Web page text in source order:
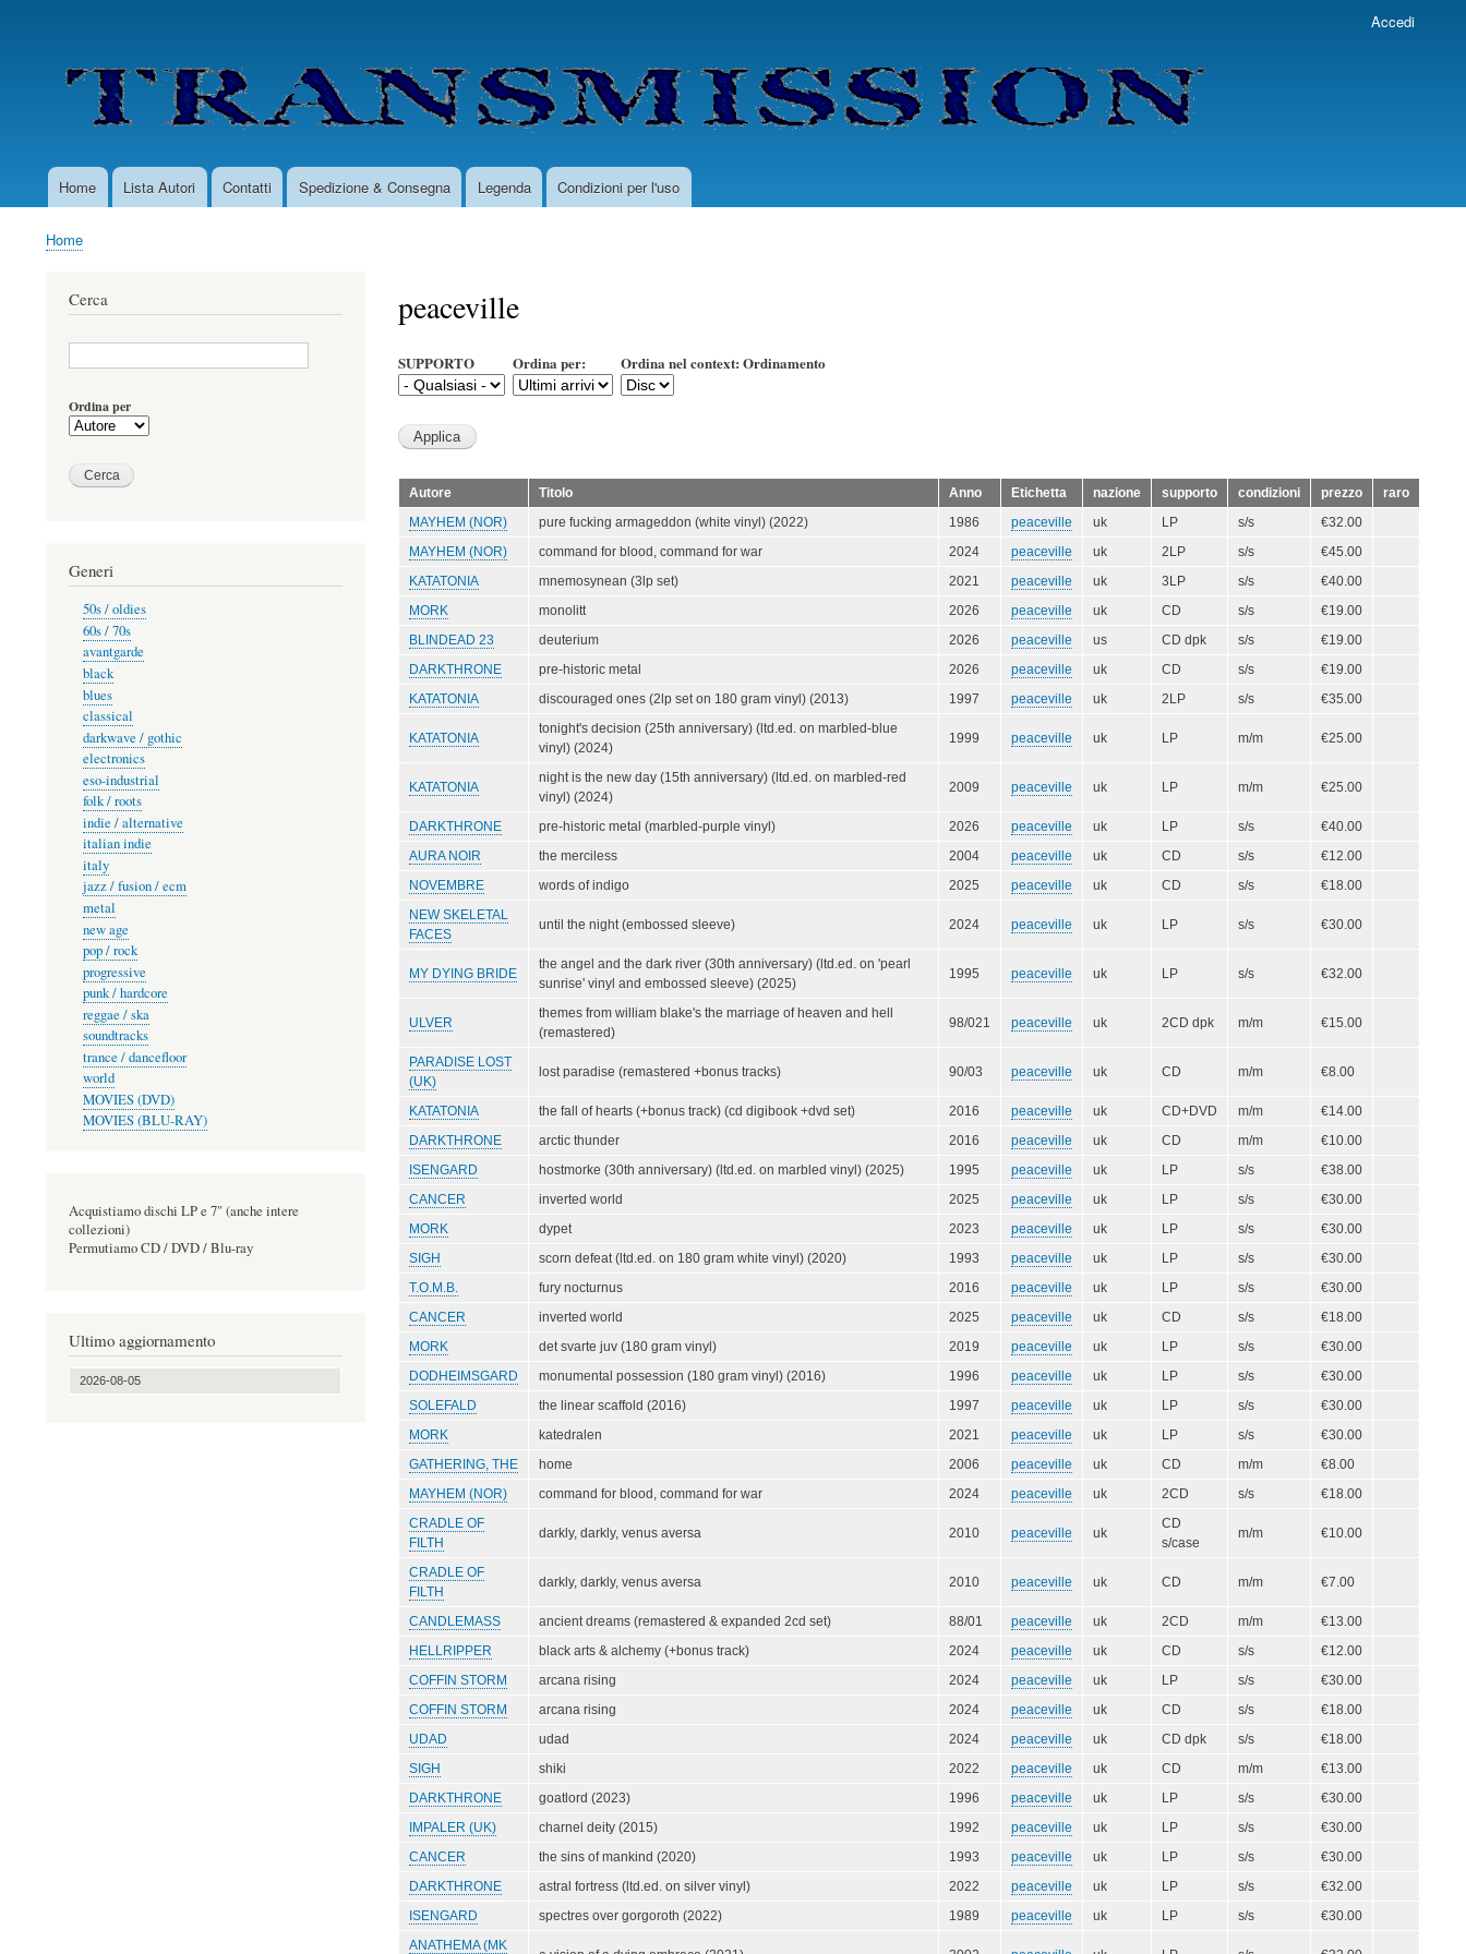
principale
menu
Accedi
MainHome Lista Autori Contatti Spedizione & Consegna Legenda Condizioni per l'uso
Briciole
pane
Home
peaceville
SUPPORTO Ordina per: Ordina nel context: Ordinamento
Autore Titolo Anno Etichetta nazione supporto condizioni prezzo
raro
MAYHEM (NOR)
pure fucking armageddon (white vinyl) (2022) 1986 peaceville uk LP s/s
€32.00
MAYHEM (NOR)
command for blood, command for war 2024 peaceville uk 2LP s/s
€45.00
KATATONIA
mnemosynean (3lp set) 2021 peaceville uk 3LP s/s
€40.00
MORK
monolitt 2026 peaceville uk CD s/s
€19.00
BLINDEAD 23
deuterium 2026 peaceville us CD dpk s/s
€19.00
DARKTHRONE
pre-historic metal 2026 peaceville uk CD s/s
€19.00
KATATONIA
discouraged ones (2lp set on 180 gram vinyl) (2013) 1997 peaceville uk 2LP s/s €35.00
KATATONIA
tonight's decision (25th anniversary) (ltd.ed. on marbled-blue
vinyl) (2024)
1999 peaceville uk LP m/m €25.00
KATATONIA
night is the new day (15th anniversary) (ltd.ed. on marbled-red
vinyl) (2024)
2009 peaceville uk LP m/m €25.00
DARKTHRONE pre-historic metal (marbled-purple vinyl) 2026 peaceville uk LP s/s
€40.00
AURA NOIR
the merciless 2004 peaceville uk CD s/s
€12.00
NOVEMBRE
words of indigo 2025 peaceville uk CD s/s
€18.00
NEW SKELETAL
FACES
until the night (embossed sleeve) 2024 peaceville uk LP s/s €30.00
MY DYING BRIDE
the angel and the dark river (30th anniversary) (ltd.ed. on 'pearl
sunrise' vinyl and embossed sleeve) (2025)
1995 peaceville uk LP s/s €32.00
ULVER
themes from william blake's the marriage of heaven and hell
(remastered)
98/021 peaceville uk 2CD dpk m/m €15.00
PARADISE LOST
(UK)
lost paradise (remastered +bonus tracks) 90/03 peaceville uk CD m/m €8.00
KATATONIA the fall of hearts (+bonus track) (cd digibook +dvd set) 2016 peaceville uk CD+DVD m/m
€14.00
DARKTHRONE
arctic thunder 2016 peaceville uk CD m/m
€10.00
ISENGARD
hostmorke (30th anniversary) (ltd.ed. on marbled vinyl) (2025) 1995 peaceville uk LP s/s
€38.00
CANCER
inverted world 2025 peaceville uk LP s/s
€30.00
MORK
dypet 2023 peaceville uk LP s/s
€30.00
SIGH
scorn defeat (ltd.ed. on 180 gram white vinyl) (2020) 1993 peaceville uk LP s/s
€30.00
T.O.M.B.
fury nocturnus 2016 peaceville uk LP s/s
€30.00
CANCER
inverted world 2025 peaceville uk CD s/s
€18.00
MORK
det svarte juv (180 gram vinyl) 2019 peaceville uk LP s/s
€30.00
DODHEIMSGARD
monumental possession (180 gram vinyl) (2016) 1996 peaceville uk LP s/s
€30.00
SOLEFALD
the linear scaffold (2016) 1997 peaceville uk LP s/s
€30.00
MORK
katedralen 2021 peaceville uk LP s/s
€30.00
GATHERING, THE
home 2006 peaceville uk CD m/m
€8.00
MAYHEM (NOR)
command for blood, command for war 2024 peaceville uk 2CD s/s
€18.00
CRADLE OF
FILTH
darkly, darkly, venus aversa 2010 peaceville uk
CD
s/case
m/m €10.00
CRADLE OF
FILTH
darkly, darkly, venus aversa 2010 peaceville uk CD m/m €7.00
CANDLEMASS ancient dreams (remastered & expanded 2cd set) 88/01 peaceville uk 2CD m/m
€13.00
HELLRIPPER
black arts & alchemy (+bonus track) 2024 peaceville uk CD s/s
€12.00
COFFIN STORM
arcana rising 2024 peaceville uk LP s/s
€30.00
COFFIN STORM
arcana rising 2024 peaceville uk CD s/s
€18.00
UDAD
udad 2024 peaceville uk CD dpk s/s
€18.00
SIGH
shiki 2022 peaceville uk CD m/m
€13.00
DARKTHRONE
goatlord (2023) 1996 peaceville uk LP s/s
€30.00
IMPALER (UK)
charnel deity (2015) 1992 peaceville uk LP s/s
€30.00
CANCER
the sins of mankind (2020) 1993 peaceville uk LP s/s
€30.00
DARKTHRONE
astral fortress (ltd.ed. on silver vinyl) 2022 peaceville uk LP s/s
€32.00
ISENGARD
spectres over gorgoroth (2022) 1989 peaceville uk LP s/s
€30.00
ANATHEMA (MK
Cerca
Ordina per
Generi
50s / oldies
60s / 70s
avantgarde
black
blues
classical
darkwave / gothic
electronics
eso-industrial
folk / roots
indie / alternative
italian indie
italy
jazz / fusion / ecm
metal
new age
pop / rock
progressive
punk / hardcore
reggae / ska
soundtracks
trance / dancefloor
world
MOVIES (DVD)
MOVIES (BLU-RAY)
Acquistiamo dischi LP e 7" (anche intere
collezioni)
Permutiamo CD / DVD / Blu-ray
Ultimo aggiornamento
2026-08-05